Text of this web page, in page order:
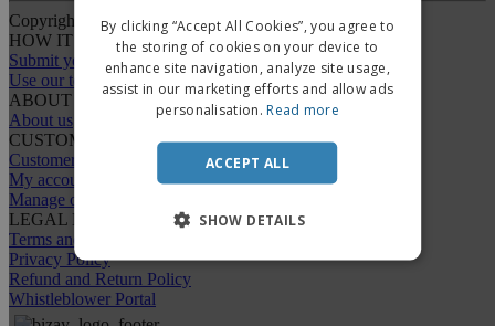
Copyright © 2026 - BIZAY. All rights reserved.
HOW IT WORKS
Submit your design
Use our templates
ABOUT US
About us
CUSTOMER CARE
Customer Service
My account
Manage orders
LEGAL NOTICES
Terms and Conditions
Privacy Policy
Refund and Return Policy
Whistleblower Portal
By clicking “Accept All Cookies”, you agree to
the storing of cookies on your device to
enhance site navigation, analyze site usage,
assist in our marketing efforts and allow ads
personalisation. Read more
ACCEPT ALL
SHOW DETAILS